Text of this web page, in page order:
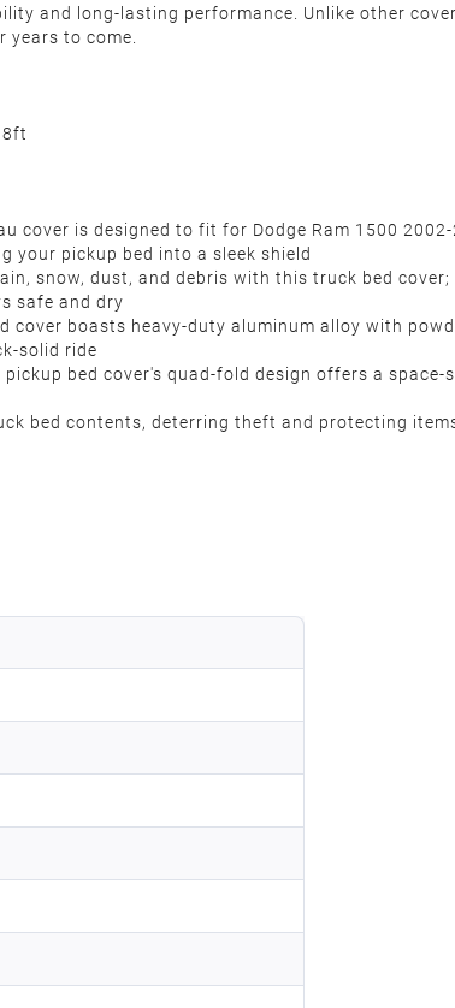
and long-lasting performance. Unlike other
to come.
8ft
cover is designed to fit for Dodge Ram 1500
your pickup bed into a sleek shield
snow, dust, and debris with this truck bed
safe and dry
cover boasts heavy-duty aluminum alloy with
solid ride
bed cover's quad-fold design offers a
bed contents, deterring theft and protecting